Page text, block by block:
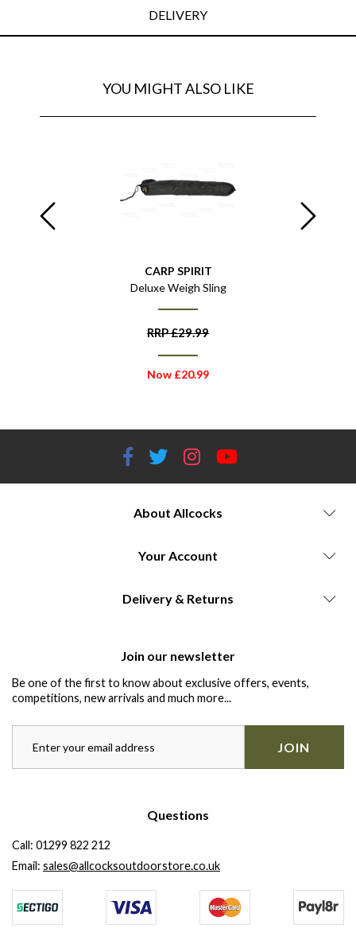
DELIVERY
YOU MIGHT ALSO LIKE
CARP SPIRIT
Deluxe Weigh Sling
RRP£29.99
Now £20.99
About Allcocks
Your Account
Delivery & Returns
Join our newsletter
Be one of the first to know about exclusive offers, events,
competitions, new arrivals and much more...
JOIN
Questions
Call: 01299 822 212
Email: sales@allcocksoutdoorstore.co.uk